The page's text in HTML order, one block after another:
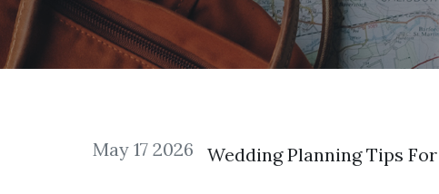
May 17 2026 Wedding Planning Tips